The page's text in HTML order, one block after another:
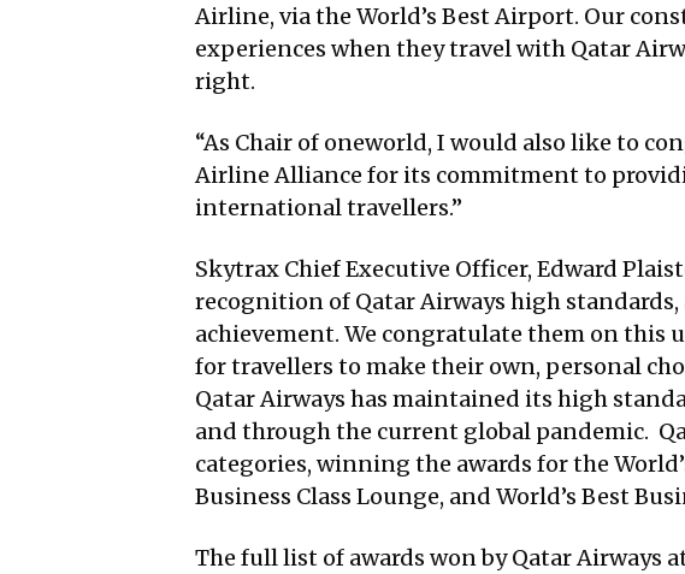
Airline, via the World’s Best Airport. Our
experiences when they travel with Qatar
right.
“As Chair of oneworld, I would also like to
Airline Alliance for its commitment to
international travellers.”
Skytrax Chief Executive Officer, Edward
recognition of Qatar Airways high
achievement. We congratulate them on this
for travellers to make their own, personal
Qatar Airways has maintained its high
and through the current global pandemic.
categories, winning the awards for the
Business Class Lounge, and World’s Best
The full list of awards won by Qatar Airways